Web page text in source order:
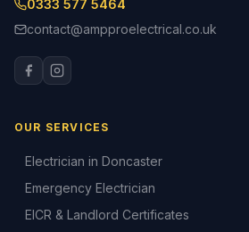
0333 577 5464
contact@ampproelectrical.co.uk
OUR SERVICES
Electrician in Doncaster
Emergency Electrician
EICR & Landlord Certificates